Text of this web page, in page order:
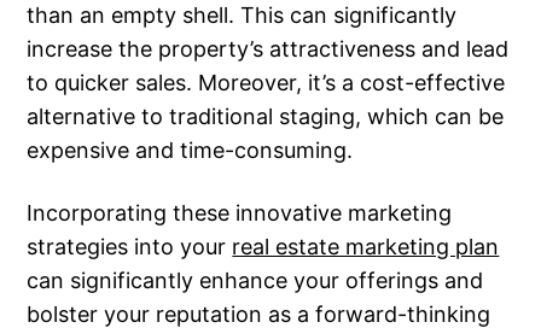
than an empty shell. This can significantly
increase the property’s attractiveness and lead
to quicker sales. Moreover, it’s a cost-effective
alternative to traditional staging, which can be
expensive and time-consuming.
Incorporating these innovative marketing
strategies into your real estate marketing plan
can significantly enhance your offerings and
bolster your reputation as a forward-thinking